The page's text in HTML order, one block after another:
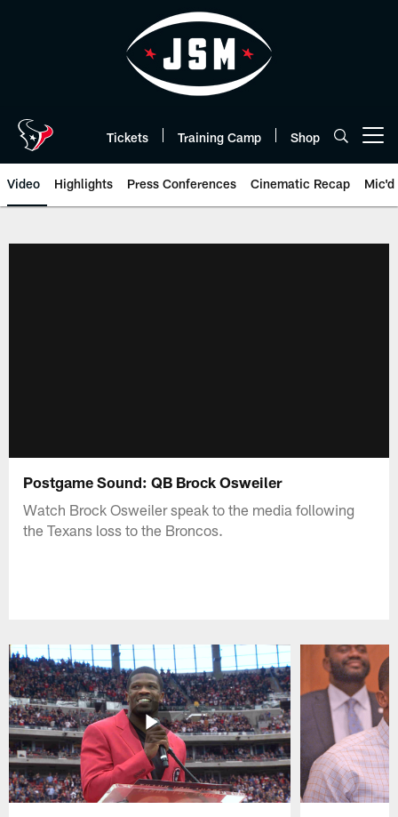
Tickets Training Camp Shop
Video Highlights Press Conferences Cinematic Recap Mic'd
Postgame Sound: QB Brock Osweiler
Watch Brock Osweiler speak to the media following
the Texans loss to the Broncos.